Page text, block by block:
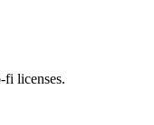
fi licenses.